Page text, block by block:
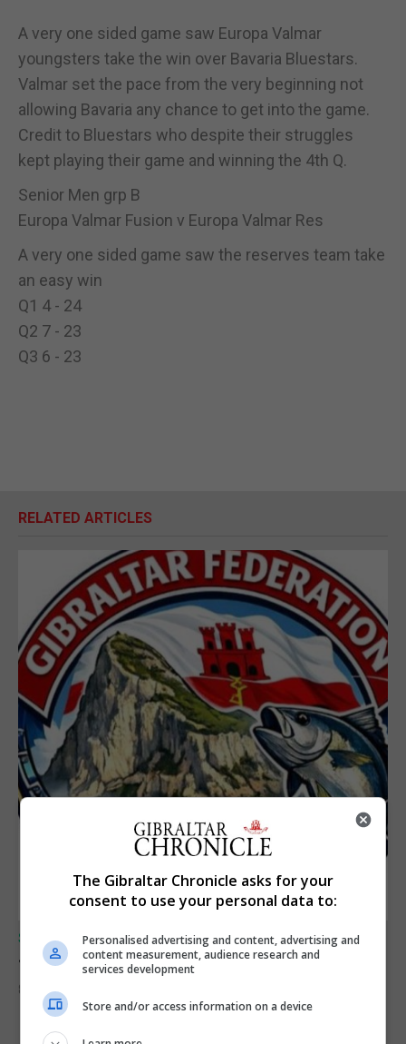
A very one sided game saw Europa Valmar
youngsters take the win over Bavaria Bluestars.
Valmar set the pace from the very beginning not
allowing Bavaria any chance to get into the game.
Credit to Bluestars who despite their struggles
kept playing their game and winning the 4th Q.
Senior Men grp B
Europa Valmar Fusion v Europa Valmar Res
A very one sided game saw the reserves team take
an easy win
Q1 4 - 24
Q2 7 - 23
Q3 6 - 23
RELATED ARTICLES
SPORTS
Junior Fishing Competition 2026
8th August 2026
The Gibraltar Chronicle asks for your
consent to use your personal data to:
Personalised advertising and content, advertising and
content measurement, audience research and
services development
Store and/or access information on a device